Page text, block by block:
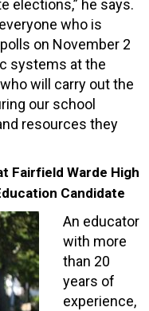
elections,” he says.
who is
on November 2
systems at the
will carry out the
our school
resources they
Fairfield Warde High
Candidate
An educator
with more
than 20
years of
experience,